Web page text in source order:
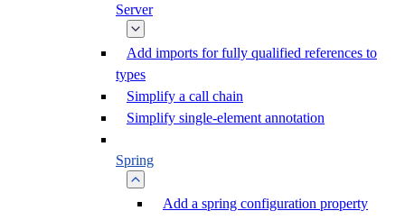
Server
Add imports for fully qualified references to
types
Simplify a call chain
Simplify single-element annotation
Spring
Add a spring configuration property